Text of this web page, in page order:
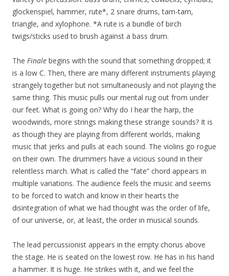
glockenspiel, hammer, rute*, 2 snare drums, tam-tam,
triangle, and xylophone. *A rute is a bundle of birch
twigs/sticks used to brush against a bass drum.
The Finale begins with the sound that something dropped; it
is a low C. Then, there are many different instruments playing
strangely together but not simultaneously and not playing the
same thing. This music pulls our mental rug out from under
our feet. What is going on? Why do I hear the harp, the
woodwinds, more strings making these strange sounds? It is
as though they are playing from different worlds, making
music that jerks and pulls at each sound. The violins go rogue
on their own. The drummers have a vicious sound in their
relentless march. What is called the “fate” chord appears in
multiple variations. The audience feels the music and seems
to be forced to watch and know in their hearts the
disintegration of what we had thought was the order of life,
of our universe, or, at least, the order in musical sounds.
The lead percussionist appears in the empty chorus above
the stage. He is seated on the lowest row. He has in his hand
a hammer. It is huge. He strikes with it, and we feel the